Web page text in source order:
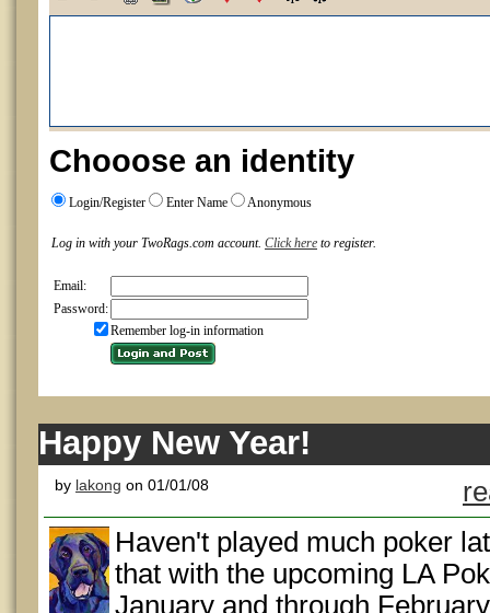
Chooose an identity
Login/Register Enter Name Anonymous
Log in with your TwoRags.com account. Click here to register.
Email:
Password:
Remember log-in information
Happy New Year!
by lakong on 01/01/08
Haven't played much poker
that with the upcoming LA
January and through